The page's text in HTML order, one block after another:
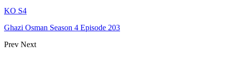
KO S4
Ghazi Osman Season 4 Episode 203
Prev Next